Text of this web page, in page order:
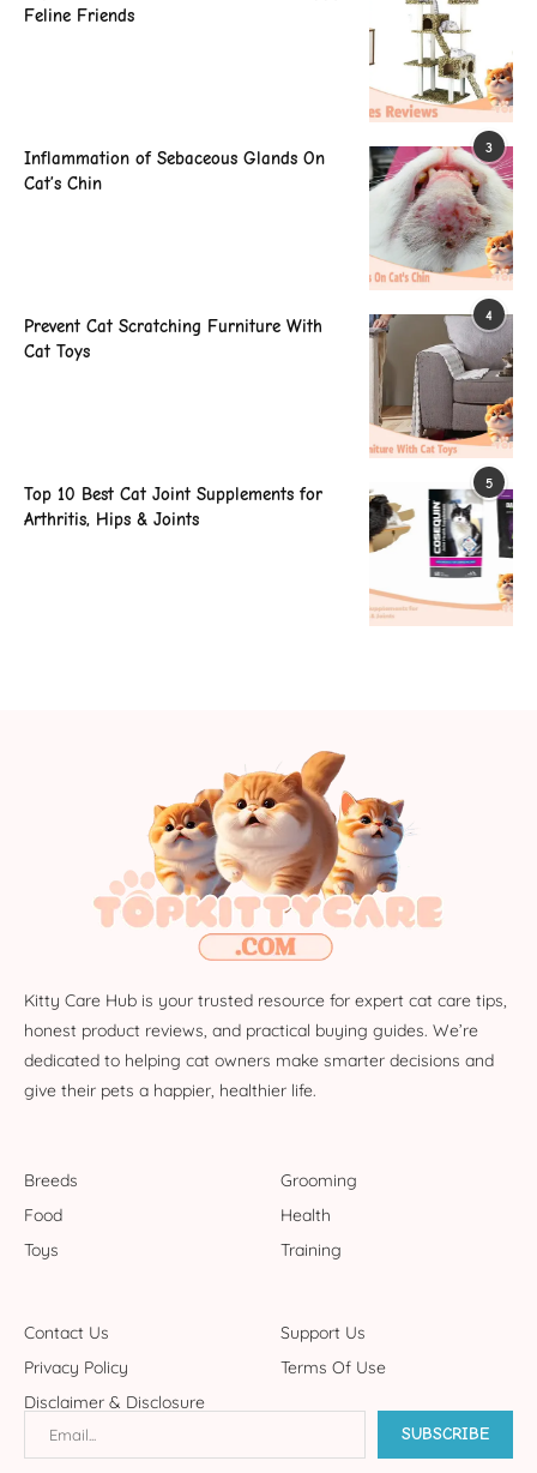
Feline Friends
3
Inflammation of Sebaceous Glands On
Cat’s Chin
4
Prevent Cat Scratching Furniture With
Cat Toys
5
Top 10 Best Cat Joint Supplements for
Arthritis, Hips & Joints
Kitty Care Hub is your trusted resource for expert cat care tips,
honest product reviews, and practical buying guides. We’re
dedicated to helping cat owners make smarter decisions and
give their pets a happier, healthier life.
Breeds
Grooming
Food
Health
Toys
Training
Contact Us
Support Us
Privacy Policy
Terms Of Use
Disclaimer & Disclosure